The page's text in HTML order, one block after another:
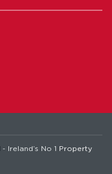
- Ireland’s No 1 Property